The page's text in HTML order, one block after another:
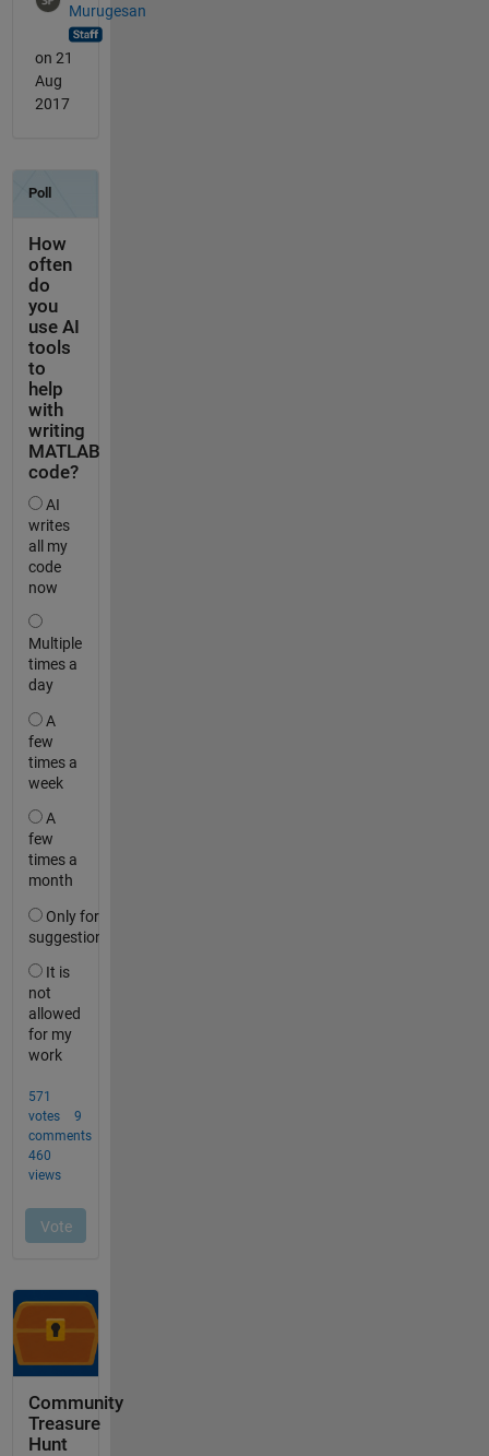
Murugesan
on 21
Aug
2017
Community
Treasure
Hunt